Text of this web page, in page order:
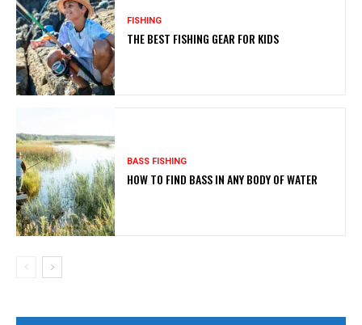
FISHING
THE BEST FISHING GEAR FOR KIDS
BASS FISHING
HOW TO FIND BASS IN ANY BODY OF WATER